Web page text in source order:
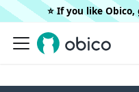
⭐️ If you like